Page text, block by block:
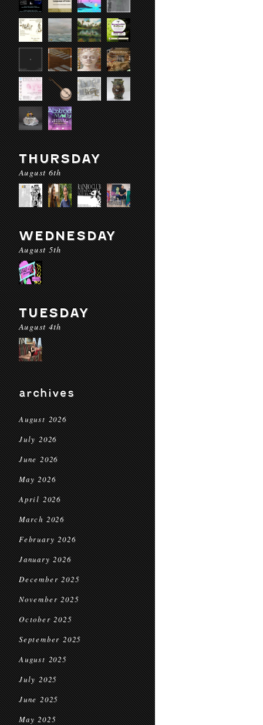
THURSDAY
August 6th
WEDNESDAY
August 5th
TUESDAY
August 4th
archives
August 2026
July 2026
June 2026
May 2026
April 2026
March 2026
February 2026
January 2026
December 2025
November 2025
October 2025
September 2025
August 2025
July 2025
June 2025
May 2025